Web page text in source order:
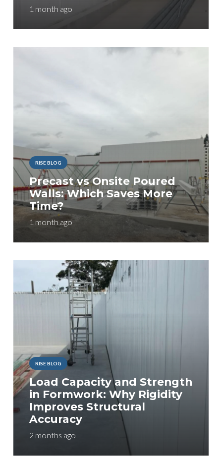
1 month ago
RISE BLOG
Precast vs Onsite Poured
Walls: Which Saves More
Time?
1 month ago
RISE BLOG
Load Capacity and Strength
in Formwork: Why Rigidity
Improves Structural
Accuracy
2 months ago